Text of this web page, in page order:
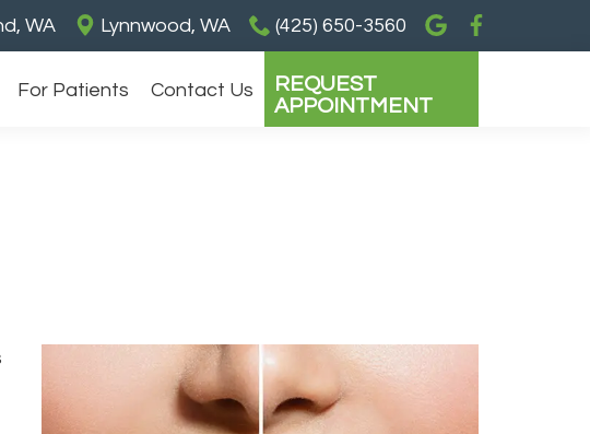
WA Lynnwood, WA (425) 650-3560
REQUEST
APPOINTMENT
For Patients Contact Us